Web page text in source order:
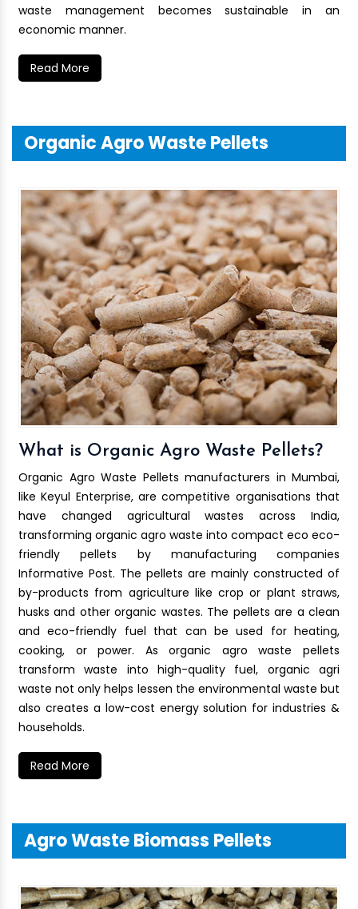
waste management becomes sustainable in an
economic manner.
Read More
Organic Agro Waste Pellets
What is Organic Agro Waste Pellets?
Organic Agro Waste Pellets manufacturers in Mumbai,
like Keyul Enterprise, are competitive organisations that
have changed agricultural wastes across India,
transforming organic agro waste into compact eco eco-
friendly pellets by manufacturing companies
Informative Post. The pellets are mainly constructed of
by-products from agriculture like crop or plant straws,
husks and other organic wastes. The pellets are a clean
and eco-friendly fuel that can be used for heating,
cooking, or power. As organic agro waste pellets
transform waste into high-quality fuel, organic agri
waste not only helps lessen the environmental waste but
also creates a low-cost energy solution for industries &
households.
Read More
Agro Waste Biomass Pellets